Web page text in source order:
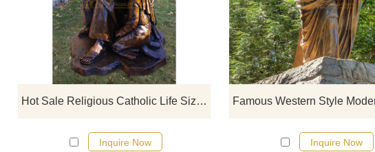
Hot Sale Religious Catholic Life Size Bronze Jesus Holy Family Garden Statues
click here
Inquire Now Inquire Now